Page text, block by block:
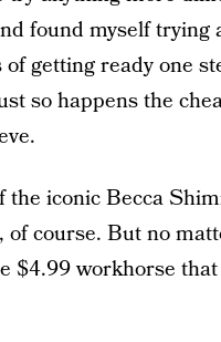
found myself trying
getting ready one
so happens the
the iconic Becca
of course. But no
$4.99 workhorse